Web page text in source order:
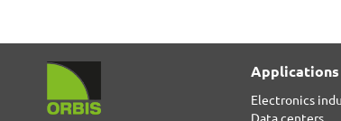
Applications
Electronics
Data centers